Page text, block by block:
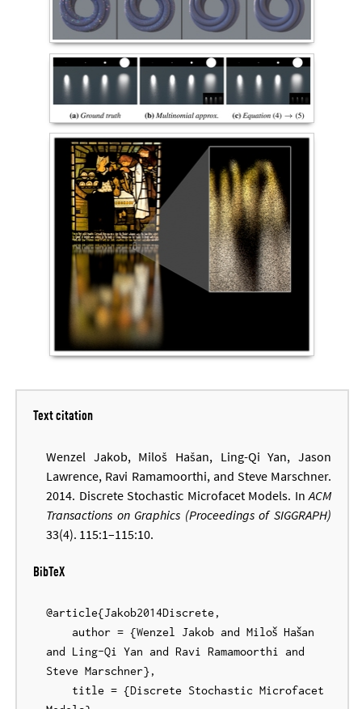
Text citation
Wenzel Jakob, Miloš Hašan, Ling-Qi Yan, Jason
Lawrence, Ravi Ramamoorthi, and Steve Marschner.
2014. Discrete Stochastic Microfacet Models. In ACM
Transactions on Graphics (Proceedings of SIGGRAPH)
33(4). 115:1–115:10.
BibTeX
@article{Jakob2014Discrete,
    author = {Wenzel Jakob and Miloš Hašan
and Ling-Qi Yan and Ravi Ramamoorthi and
Steve Marschner},